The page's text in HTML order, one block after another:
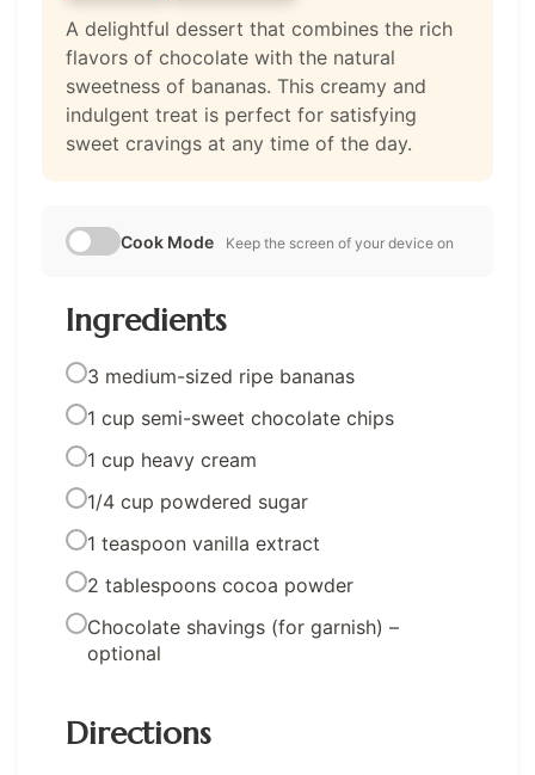
A delightful dessert that combines the rich
flavors of chocolate with the natural
sweetness of bananas. This creamy and
indulgent treat is perfect for satisfying
sweet cravings at any time of the day.
Cook Mode Keep the screen of your device on
Ingredients
3 medium-sized ripe bananas
1 cup semi-sweet chocolate chips
1 cup heavy cream
1/4 cup powdered sugar
1 teaspoon vanilla extract
2 tablespoons cocoa powder
Chocolate shavings (for garnish) –
optional
Directions